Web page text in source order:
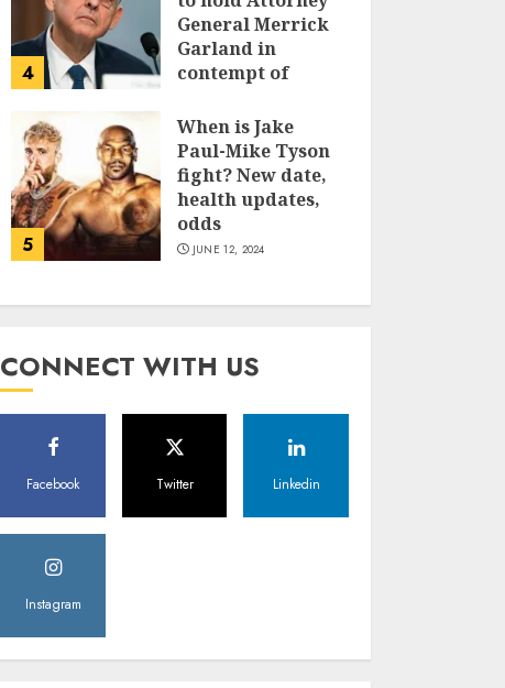
4
General Merrick
Garland in
contempt of
JUNE 13, 2024
5
When is Jake
Paul-Mike Tyson
fight? New date,
health updates,
odds
JUNE 12, 2024
CONNECT WITH US
Facebook Twitter Linkedin
Instagram